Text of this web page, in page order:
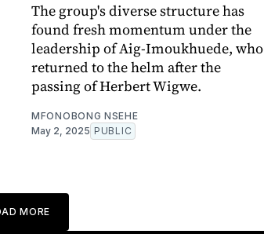
The group's diverse structure has
found fresh momentum under the
leadership of Aig-Imoukhuede, who
returned to the helm after the
passing of Herbert Wigwe.
MFONOBONG NSEHE
May 2, 2025 PUBLIC
MORE